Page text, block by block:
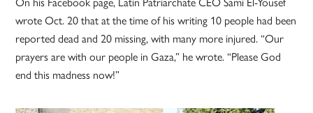
wrote Oct. 20 that at the time of his writing 10 people had been
reported dead and 20 missing, with many more injured. “Our
prayers are with our people in Gaza,” he wrote. “Please God
end this madness now!”